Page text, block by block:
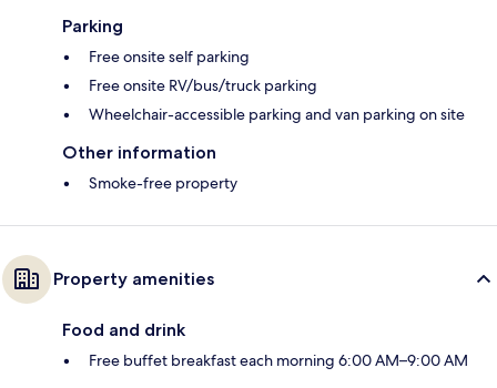
Parking
Free onsite self parking
Free onsite RV/bus/truck parking
Wheelchair-accessible parking and van parking on site
Other information
Smoke-free property
Property amenities
Food and drink
Free buffet breakfast each morning 6:00 AM–9:00 AM